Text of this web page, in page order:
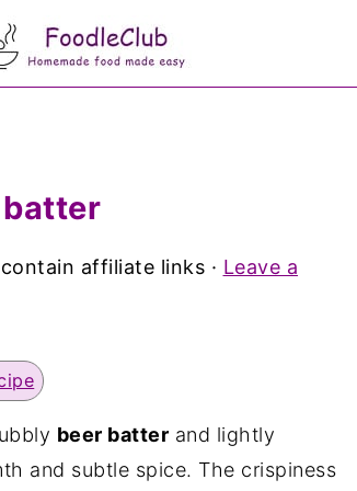
affiliate links · Leave a
beer batter and lightly
and subtle spice. The crispiness